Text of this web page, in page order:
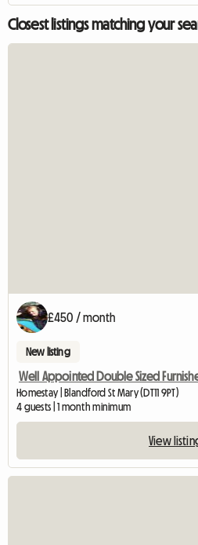
Closest listings matching your
£450 / month
New listing
Well Appointed Double Sized
Homestay | Blandford St Mary (DT11 9PT)
4 guests | 1 month minimum
View